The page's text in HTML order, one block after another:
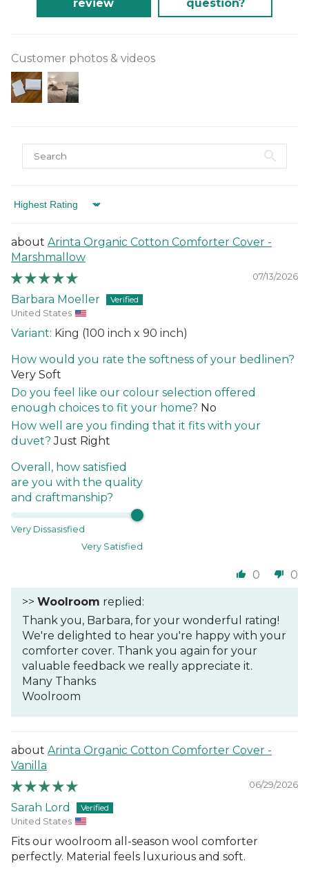
review question?
Customer photos & videos
Sort by
Arinta Organic Cotton Comforter Cover -
Marshmallow
07/13/2026
Barbara Moeller
United States
King (100 inch x 90 inch)
How would you rate the softness of your bedlinen?
Very Soft
Do you feel like our colour selection offered
enough choices to fit your home? No
How well are you finding that it fits with your
duvet? Just Right
Overall, how satisfied
are you with the quality
and craftmanship?
Very Dissasisfied
Very Satisfied
0 0
>> Woolroom replied:
Thank you, Barbara, for your wonderful rating!
We're delighted to hear you're happy with your
comforter cover. Thank you again for your
valuable feedback we really appreciate it.
Many Thanks
Woolroom
Arinta Organic Cotton Comforter Cover -
Vanilla
06/29/2026
Sarah Lord
United States
Fits our woolroom all-season wool comforter
perfectly. Material feels luxurious and soft.